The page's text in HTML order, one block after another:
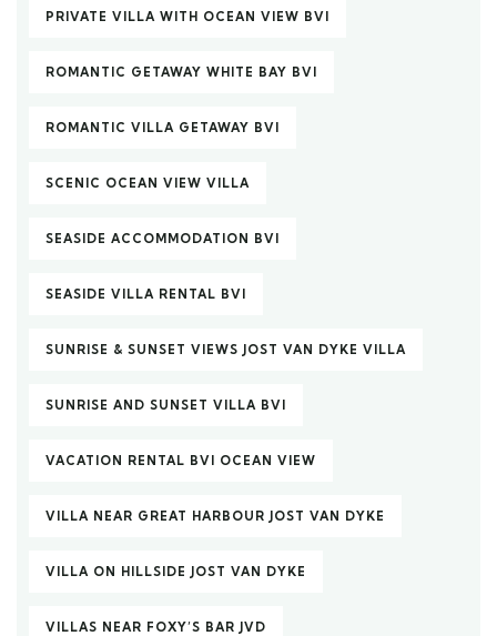
PRIVATE VILLA WITH OCEAN VIEW BVI
ROMANTIC GETAWAY WHITE BAY BVI
ROMANTIC VILLA GETAWAY BVI
SCENIC OCEAN VIEW VILLA
SEASIDE ACCOMMODATION BVI
SEASIDE VILLA RENTAL BVI
SUNRISE & SUNSET VIEWS JOST VAN DYKE VILLA
SUNRISE AND SUNSET VILLA BVI
VACATION RENTAL BVI OCEAN VIEW
VILLA NEAR GREAT HARBOUR JOST VAN DYKE
VILLA ON HILLSIDE JOST VAN DYKE
VILLAS NEAR FOXY’S BAR JVD